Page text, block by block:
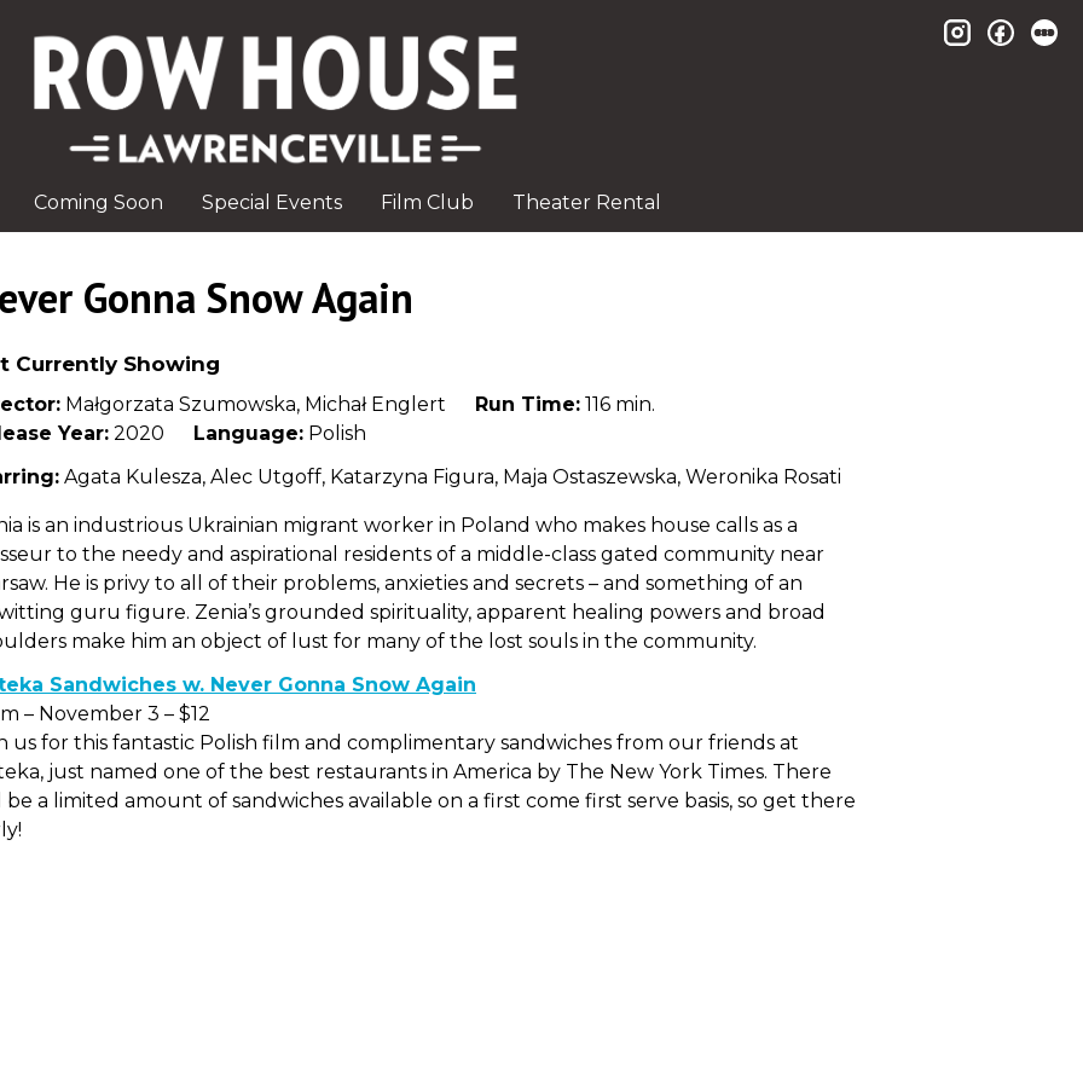
Coming Soon Special Events Film Club Theater Rental
instagram
Gonna Snow Again
Currently Showing
Małgorzata Szumowska, Michał Englert Run Time: 116 min.
Year: 2020 Language: Polish
Agata Kulesza, Alec Utgoff, Katarzyna Figura, Maja Ostaszewska, Weronika Rosati
is an industrious Ukrainian migrant worker in Poland who makes house calls as a
to the needy and aspirational residents of a middle-class gated community near
He is privy to all of their problems, anxieties and secrets – and something of an
guru figure. Zenia’s grounded spirituality, apparent healing powers and broad
make him an object of lust for many of the lost souls in the community.
Sandwiches w. Never Gonna Snow Again
– November 3 – $12
us for this fantastic Polish film and complimentary sandwiches from our friends at
just named one of the best restaurants in America by The New York Times. There
be a limited amount of sandwiches available on a first come first serve basis, so get there